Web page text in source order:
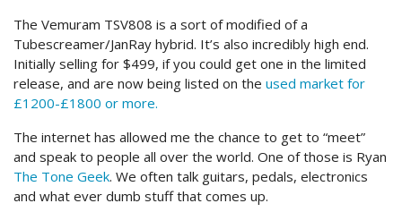
The Vemuram TSV808 is a sort of modified of a
Tubescreamer/JanRay hybrid. It’s also incredibly high end.
Initially selling for $499, if you could get one in the limited
release, and are now being listed on the used market for
£1200-£1800 or more.
The internet has allowed me the chance to get to “meet”
and speak to people all over the world. One of those is Ryan
The Tone Geek. We often talk guitars, pedals, electronics
and what ever dumb stuff that comes up.